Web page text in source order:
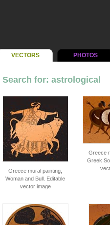
VECTORS PHOTOS
Search for: astrological
Greece mural painting,
Woman and Bull. Editable
vector image
Greece
Greek